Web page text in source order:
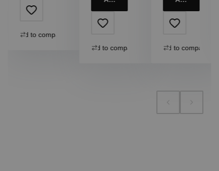
Add to compare
Add to compare Add to compare